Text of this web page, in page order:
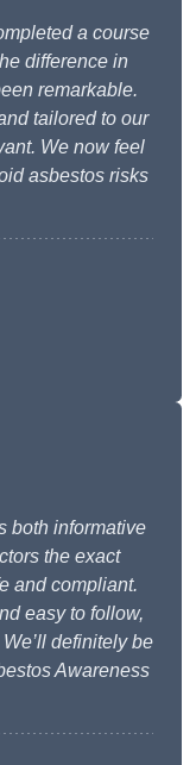
a course
difference in
remarkable.
tailored to our
We now feel
asbestos risks
both informative
the exact
and compliant.
easy to follow,
definitely be
Awareness